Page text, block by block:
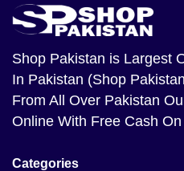
Shop Pakistan is Largest
In Pakistan (Shop
From All Over Pakistan
Online With Free Cash
Categories